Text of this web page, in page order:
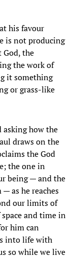
his favour
is not producing
the
the work of
it something
or grass-like
how the
draws on the
the God
the one in
being — and the
as he reaches
our limits of
and time in
him can
into life with
so while we live